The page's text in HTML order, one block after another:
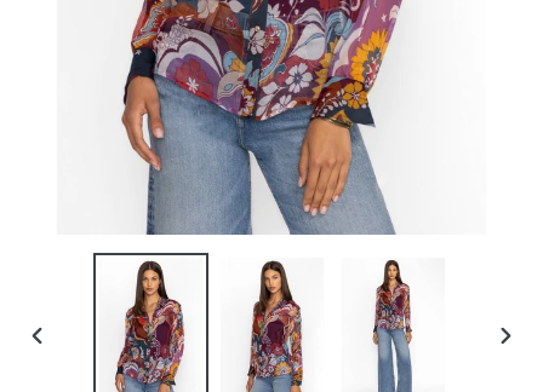
PREVIOUS